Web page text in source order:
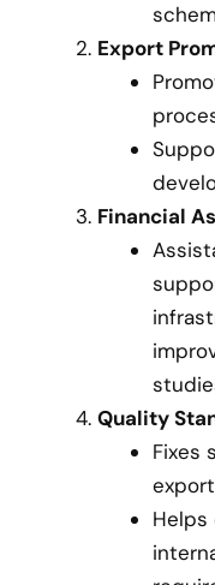
Export
Financial
Quality
Fixes
Helps